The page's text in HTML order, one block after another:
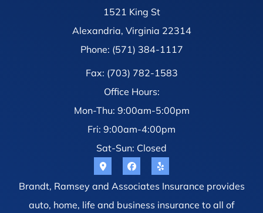
1521 King St
Alexandria, Virginia 22314
Phone: (571) 384-1117
Fax: (703) 782-1583
Office Hours:
Mon-Thu: 9:00am-5:00pm
Fri: 9:00am-4:00pm
Sat-Sun: Closed
Brandt, Ramsey and Associates Insurance provides
auto, home, life and business insurance to all of